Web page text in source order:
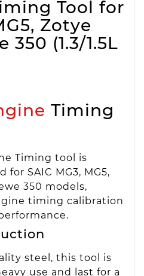
Tool for
Zotye
350 (1.3/1.5L
Timing
Timing tool is
SAIC MG3, MG5,
350 models,
timing calibration
steel, this tool is
use and last for a